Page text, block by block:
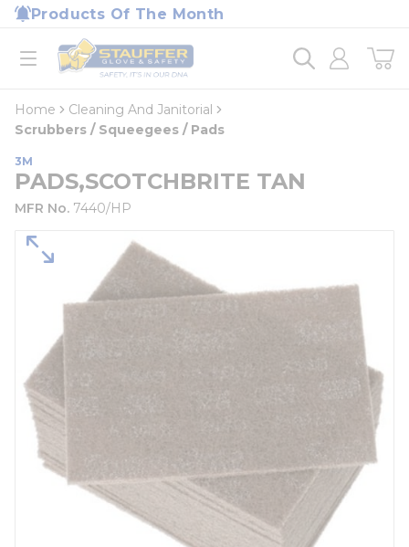
Skip to main content
Products Of The Month
open menu
Home
loading content
Home
Cleaning And Janitorial
Scrubbers / Squeegees / Pads
3M
PADS,SCOTCHBRITE TAN
MFR No. 7440/HP